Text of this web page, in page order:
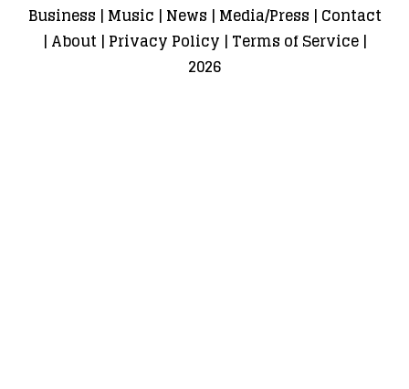
Business | Music | News | Media/Press | Contact
| About| Privacy Policy | Terms of Service|
2026